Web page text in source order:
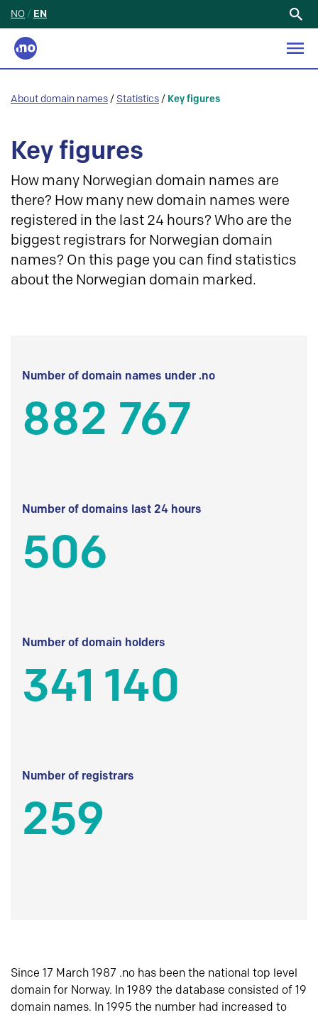
NO / EN
About domain names / Statistics / Key figures
Key figures
How many Norwegian domain names are
there? How many new domain names were
registered in the last 24 hours? Who are the
biggest registrars for Norwegian domain
names? On this page you can find statistics
about the Norwegian domain marked.
Number of domain names under .no
882 767
Number of domains last 24 hours
506
Number of domain holders
341 140
Number of registrars
259
Since 17 March 1987 .no has been the national top level
domain for Norway. In 1989 the database consisted of 19
domain names. In 1995 the number had increased to